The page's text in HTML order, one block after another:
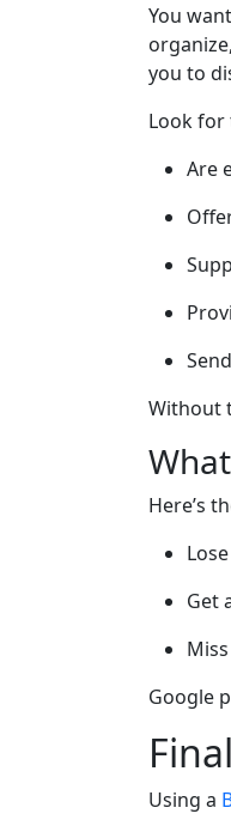
You
you to
Look for
Are
Without
Here’s
Get
Google
Using a